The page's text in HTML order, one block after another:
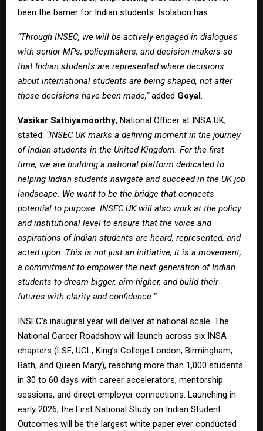
been the barrier for Indian students. Isolation has.
“Through INSEC, we will be actively engaged in dialogues
with senior MPs, policymakers, and decision-makers so
that Indian students are represented where decisions
about international students are being shaped, not after
those decisions have been made,”added Goyal.
Vasikar Sathiyamoorthy, National Officer at INSA UK,
stated: “INSEC UK marks a defining moment in the journey
of Indian students in the United Kingdom. For the first
time, we are building a national platform dedicated to
helping Indian students navigate and succeed in the UK job
landscape. We want to be the bridge that connects
potential to purpose. INSEC UK will also work at the policy
and institutional level to ensure that the voice and
aspirations of Indian students are heard, represented, and
acted upon. This is not just an initiative; it is a movement,
a commitment to empower the next generation of Indian
students to dream bigger, aim higher, and build their
futures with clarity and confidence.”
INSEC’s inaugural year will deliver at national scale. The
National Career Roadshow will launch across six INSA
chapters (LSE, UCL, King’s College London, Birmingham,
Bath, and Queen Mary), reaching more than 1,000 students
in 30 to 60 days with career accelerators, mentorship
sessions, and direct employer connections. Launching in
early 2026, the First National Study on Indian Student
Outcomes will be the largest white paper ever conducted